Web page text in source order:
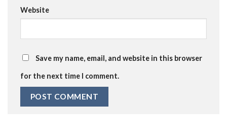
Website
Save my name, email, and website in this browser
for the next time I comment.